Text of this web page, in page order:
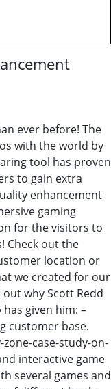
ever before! The
with the world by
tool has proven
to gain extra
enhancement
gaming
for the visitors to
Check out the
location or
we created for our
why Scott Redd
given him: –
customer base.
case-study-on-
interactive game
several games and